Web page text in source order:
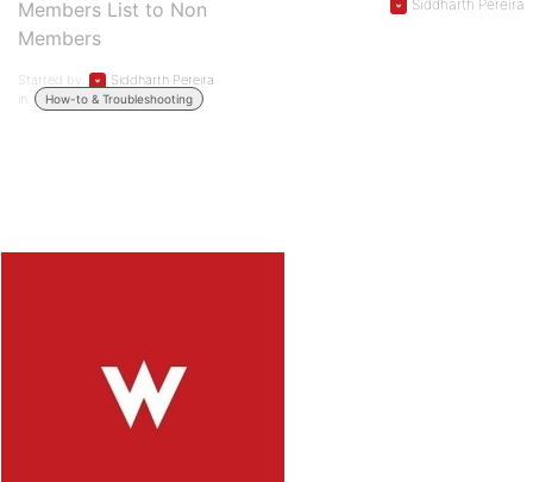
Members List to Non
Members
Started by:
Siddharth Pereira
in:
How-to & Troubleshooting
Siddharth Pereira